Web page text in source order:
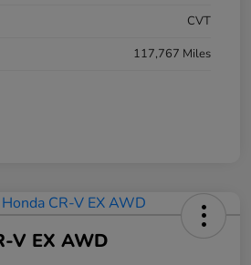
CVT
117,767 Miles
V EX AWD